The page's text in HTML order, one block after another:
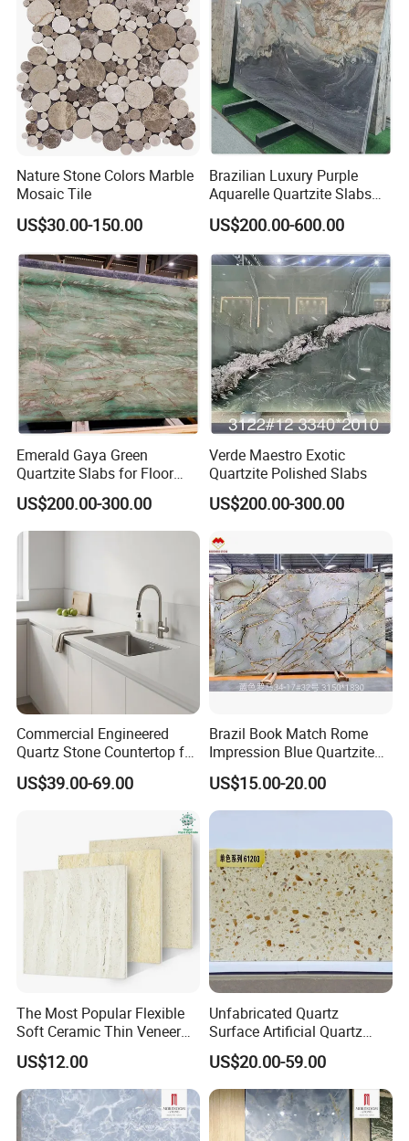
Nature Stone Colors Marble
Mosaic Tile
US$30.00-150.00
Brazilian Luxury Purple
Aquarelle Quartzite Slabs
for Villa Wall and
Countertops
US$200.00-600.00
Emerald Gaya Green
Quartzite Slabs for Floor
and Wall Tiles
US$200.00-300.00
Verde Maestro Exotic
Quartzite Polished Slabs
US$200.00-300.00
Commercial Engineered
Quartz Stone Countertop for
Hotel Kitchen Project
Wholesale Supplier
US$39.00-69.00
Brazil Book Match Rome
Impression Blue Quartzite
Slab
US$15.00-20.00
The Most Popular Flexible
Soft Ceramic Thin Veneer
Modified Clay Material Tiles
US$12.00
Unfabricated Quartz
Surface Artificial Quartz
Stone Building Material for
Commercial Countertop
Projects
US$20.00-59.00